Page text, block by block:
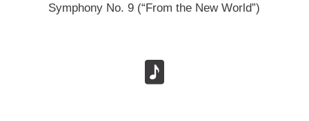
Symphony No. 9 (“From the New World”)